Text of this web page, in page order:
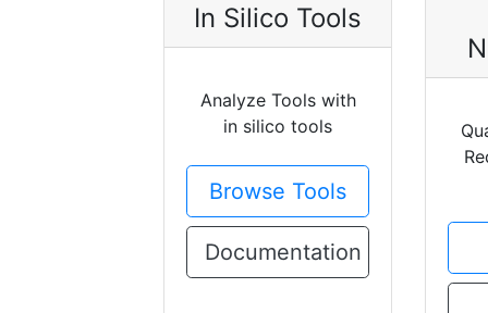
In Silico Tools
Analyze Tools with
in silico tools
Browse Tools
Documentation